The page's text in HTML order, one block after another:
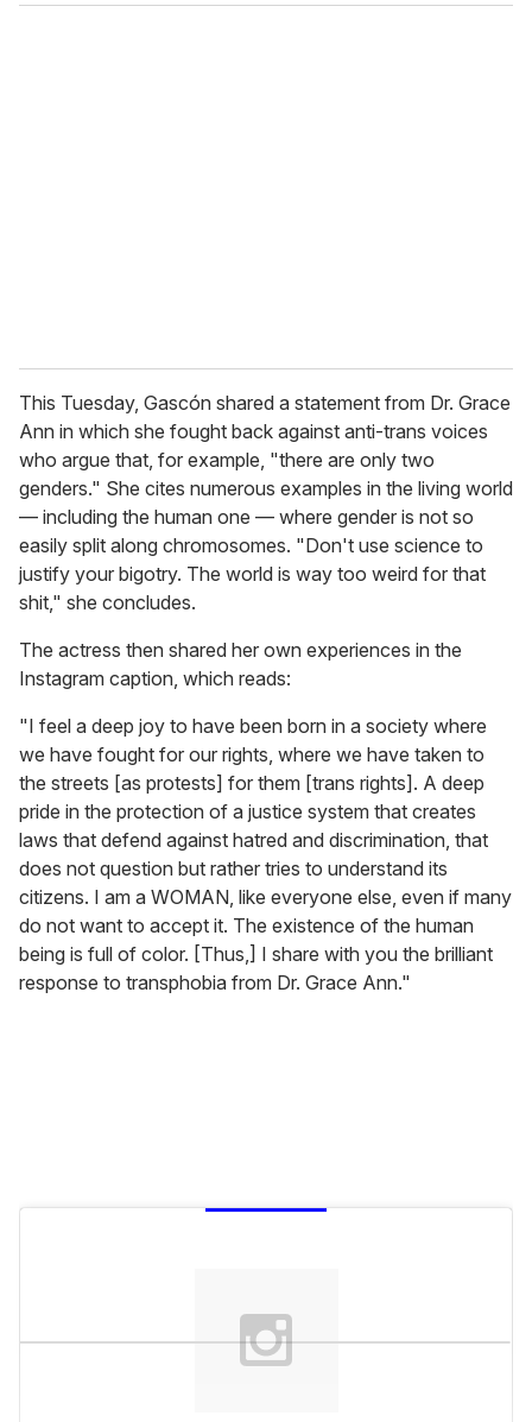
o
This Tuesday, Gascón shared a statement from Dr. Grace
Ann in which she fought back against anti-trans voices
who argue that, for example, "there are only two
genders." She cites numerous examples in the living world
— including the human one — where gender is not so
easily split along chromosomes. "Don't use science to
justify your bigotry. The world is way too weird for that
shit," she concludes.
The actress then shared her own experiences in the
Instagram caption, which reads:
"I feel a deep joy to have been born in a society where
we have fought for our rights, where we have taken to
the streets [as protests] for them [trans rights]. A deep
pride in the protection of a justice system that creates
laws that defend against hatred and discrimination, that
does not question but rather tries to understand its
citizens. I am a WOMAN, like everyone else, even if many
do not want to accept it. The existence of the human
being is full of color. [Thus,] I share with you the brilliant
response to transphobia from Dr. Grace Ann."